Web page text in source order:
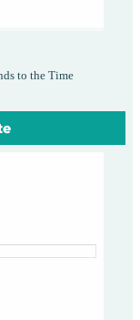
to the Time